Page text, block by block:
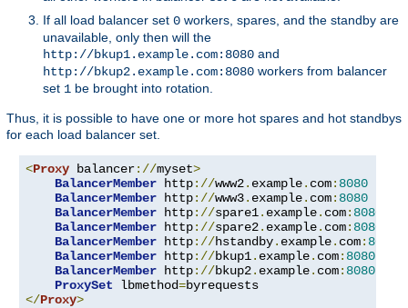
If all load balancer set 0 workers, spares, and the standby are
unavailable, only then will the
http://bkup1.example.com:8080 and
http://bkup2.example.com:8080 workers from balancer
set 1 be brought into rotation.
Thus, it is possible to have one or more hot spares and hot standbys
for each load balancer set.
<Proxy balancer://myset>
BalancerMember http://www2. example. com: 8080
BalancerMember http://www3. example. com: 8080
BalancerMember http://spare1. example. com: 8080
BalancerMember http://spare2. example. com: 8080
BalancerMember http://hstandby. example. com: 8080
BalancerMember http://bkup1. example. com: 8080
BalancerMember http://bkup2. example. com: 8080
ProxySet lbmethod=
</Proxy>